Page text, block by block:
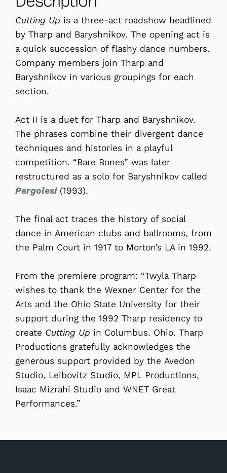
Cutting Up is a three-act roadshow headlined
by Tharp and Baryshnikov. The opening act is
a quick succession of flashy dance numbers.
Company members join Tharp and
Baryshnikov in various groupings for each
section.
Act II is a duet for Tharp and Baryshnikov.
The phrases combine their divergent dance
techniques and histories in a playful
competition. “Bare Bones” was later
restructured as a solo for Baryshnikov called
Pergolesi(1993).
The final act traces the history of social
dance in American clubs and ballrooms, from
the Palm Court in 1917 to Morton’s LA in 1992.
From the premiere program: “Twyla Tharp
wishes to thank the Wexner Center for the
Arts and the Ohio State University for their
support during the 1992 Tharp residency to
create Cutting Up in Columbus. Ohio. Tharp
Productions gratefully acknowledges the
generous support provided by the Avedon
Studio, Leibovitz Studio, MPL Productions,
Isaac Mizrahi Studio and WNET Great
Performances.”